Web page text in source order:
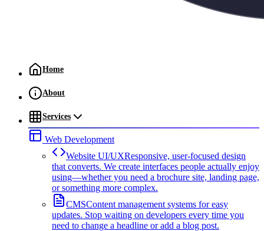
Home
About
Services
Web Development
Website UI/UXResponsive, user-focused design
that converts. We create interfaces people actually enjoy
using—whether you need a brochure site, landing page,
or something more complex.
CMSContent management systems for easy
updates. Stop waiting on developers every time you
need to change a headline or add a blog post.